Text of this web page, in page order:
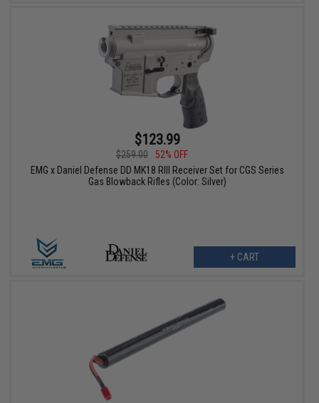
$123.99
$259.00
52% OFF
EMG x Daniel Defense DD MK18 RIII Receiver Set for CGS Series
Gas Blowback Rifles (Color: Silver)
+ CART